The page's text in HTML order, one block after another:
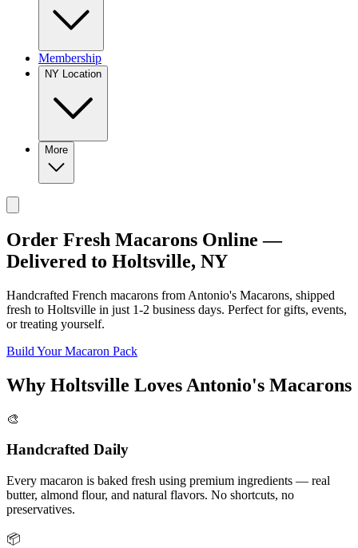
Membership
NY Location
More
Order Fresh Macarons Online —
Delivered to Holtsville, NY
Handcrafted French macarons from Antonio's Macarons, shipped
fresh to Holtsville in just 1-2 business days. Perfect for gifts, events,
or treating yourself.
Build Your Macaron Pack
Why Holtsville Loves Antonio's Macarons
🎨
Handcrafted Daily
Every macaron is baked fresh using premium ingredients — real
butter, almond flour, and natural flavors. No shortcuts, no
preservatives.
📦